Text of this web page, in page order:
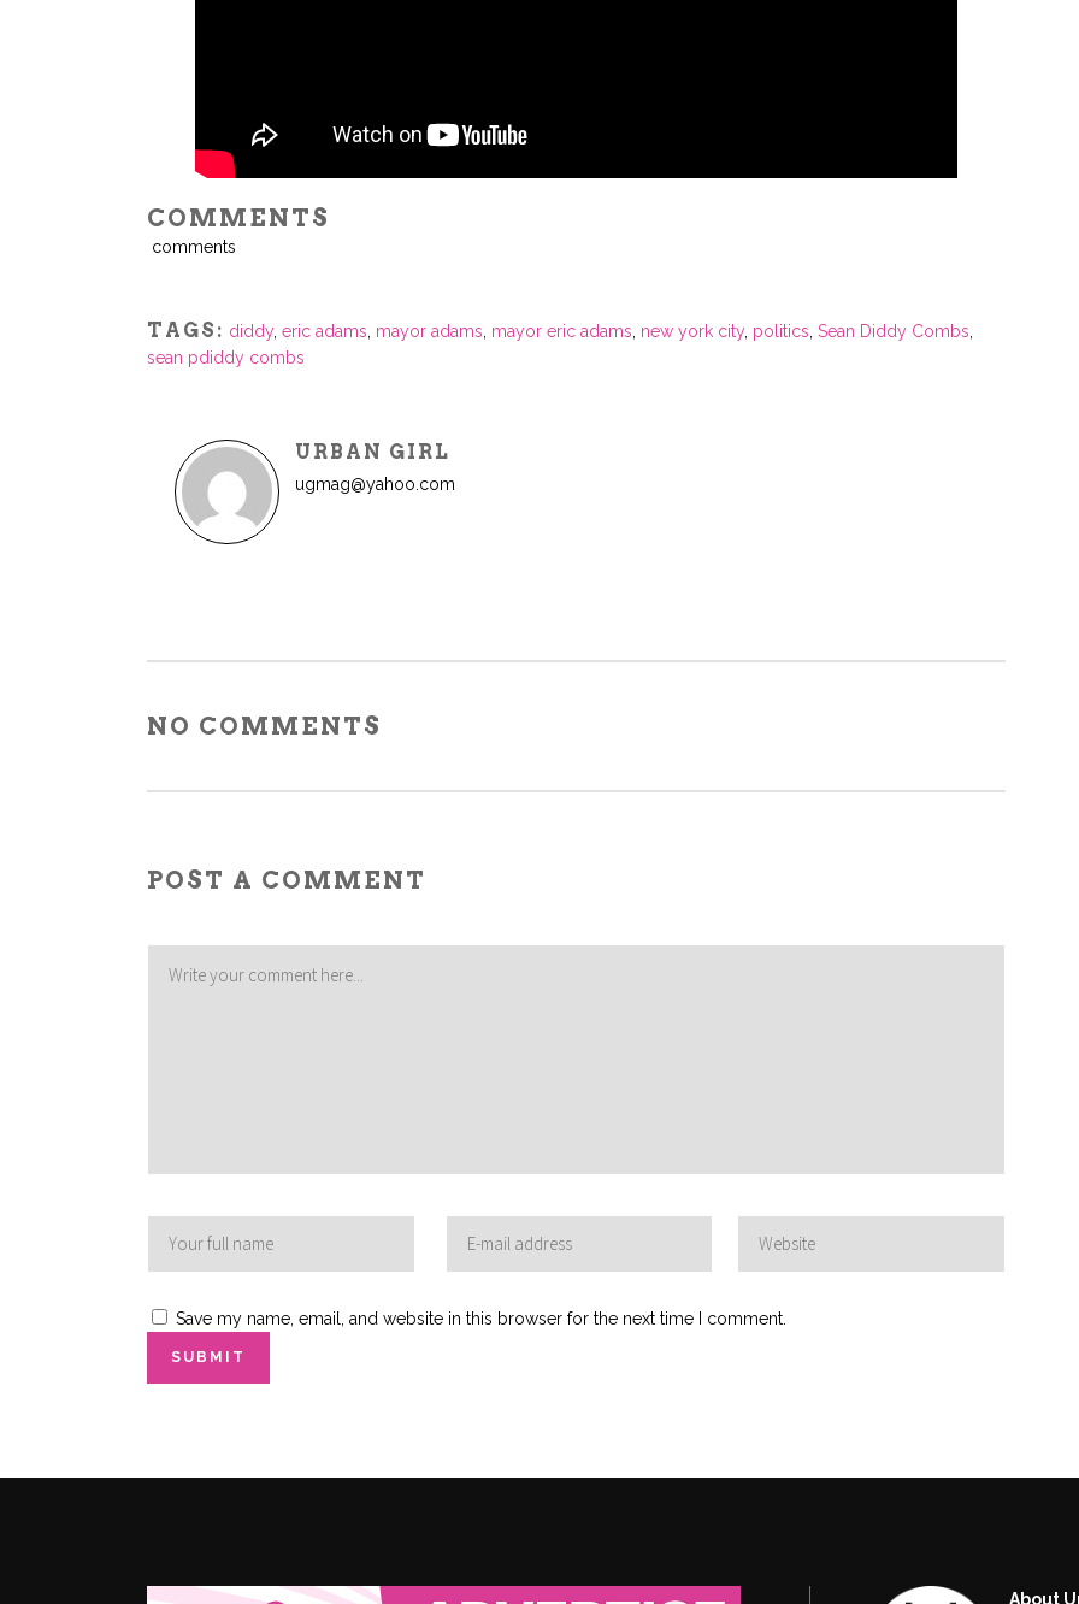
COMMENTS
comments
TAGS: diddy, eric adams mayor adams mayor eric adams new york city, politics Sean Diddy Combs
sean pdiddy combs
URBAN GIRL
ugmag@yahoo.com
NO COMMENTS
POST A COMMENT
Save my name, email, and website in this browser for the next time I comment.
About